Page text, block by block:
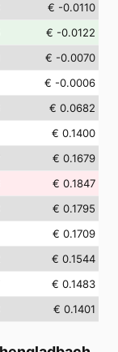
€ -0.0110
€ -0.0122
€ -0.0070
€ -0.0006
€ 0.0682
€ 0.1400
€ 0.1679
€ 0.1847
€ 0.1795
€ 0.1709
€ 0.1544
€ 0.1483
€ 0.1401